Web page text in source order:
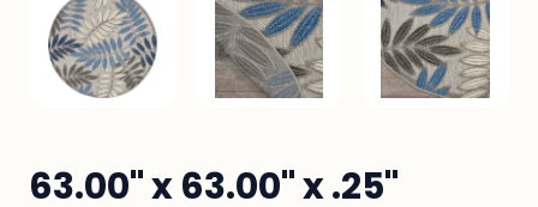
63.00" x 63.00" x .25"